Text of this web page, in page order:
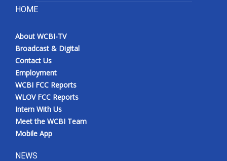
HOME
About WCBI-TV
Broadcast & Digital
Contact Us
Employment
WCBI FCC Reports
WLOV FCC Reports
Intern With Us
Meet the WCBI Team
Mobile App
NEWS